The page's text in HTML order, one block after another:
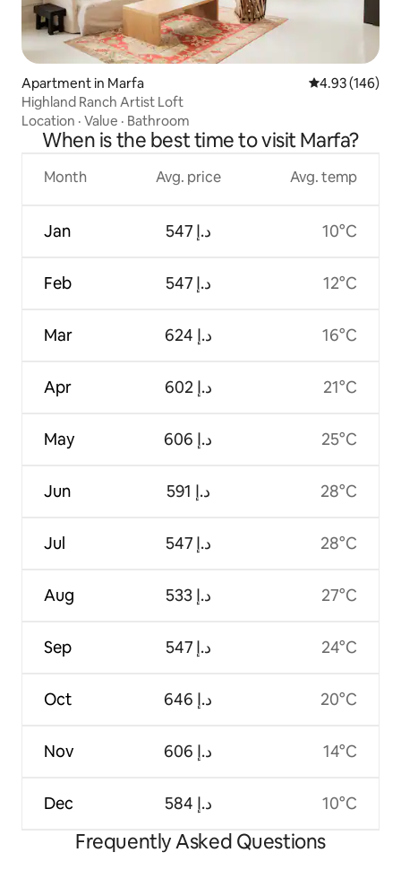
Apartment in Marfa 4.93 out of 5
4.93 (146)
Highland Ranch Artist Loft
Location · Value · Bathroom
When is the best time to visit Marfa?
Month
Jan
Feb
Mar
Apr
May
Jun
Jul
Aug
Sep
Oct
Nov
Dec
Avg. price
ﺩ.ﺇ 547
ﺩ.ﺇ 547
ﺩ.ﺇ 624
ﺩ.ﺇ 602
ﺩ.ﺇ 606
ﺩ.ﺇ 591
ﺩ.ﺇ 547
ﺩ.ﺇ 533
ﺩ.ﺇ 547
ﺩ.ﺇ 646
ﺩ.ﺇ 606
ﺩ.ﺇ 584
Avg. temp
10°C
12°C
16°C
21°C
25°C
28°C
28°C
27°C
24°C
20°C
14°C
10°C
Frequently Asked Questions